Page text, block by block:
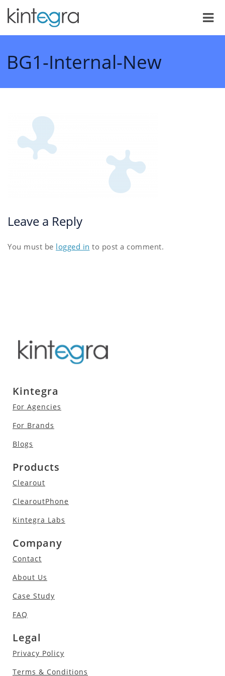
BG1-Internal-New
Leave a Reply
You must be logged in to post a comment.
Kintegra
For Agencies
For Brands
Blogs
Products
Clearout
ClearoutPhone
Kintegra Labs
Company
Contact
About Us
Case Study
FAQ
Legal
Privacy Policy
Terms & Conditions